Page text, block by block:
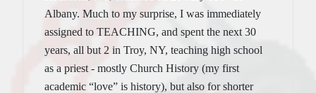
Albany. Much to my surprise, I was immediately
assigned to TEACHING, and spent the next 30
years, all but 2 in Troy, NY, teaching high school
as a priest - mostly Church History (my first
academic “love” is history), but also for shorter